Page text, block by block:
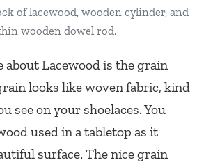
of lacewood, wooden cylinder, and
wooden dowel rod.
about Lacewood is the grain
looks like woven fabric, kind
see on your shoelaces. You
used in a tabletop as it
surface. The nice grain